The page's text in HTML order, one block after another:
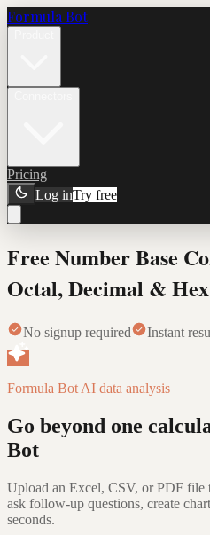
Formula Bot
Pricing
Log inTry free
Free Number Base
Octal, Decimal & Hex
No signup required Instant
Formula Bot AI data analysis
Go beyond one
Bot
Upload an Excel, CSV, or PDF file
ask follow-up questions, create
seconds.